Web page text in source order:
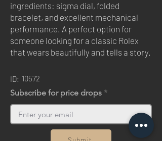
ingredients: sigma dial, folded
bracelet, and excellent mechanical
performance. A perfect option for
someone looking for a classic Rolex
that wears beautifully and tells a story.
ID: 10572
Subscribe for price drops